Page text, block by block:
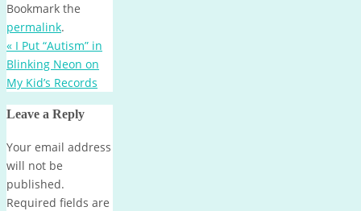
Bookmark the
permalink.
« I Put “Autism” in
Blinking Neon on
My Kid’s Records
Leave a Reply
Your email address
will not be
published.
Required fields are